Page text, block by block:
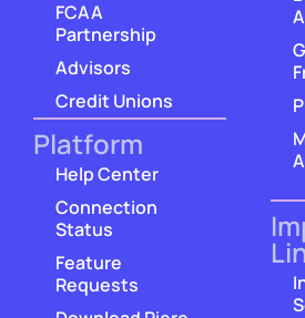
FCAA
Partnership
Advisors
Credit Unions
Platform
Help Center
Connection
Status
Feature
Requests